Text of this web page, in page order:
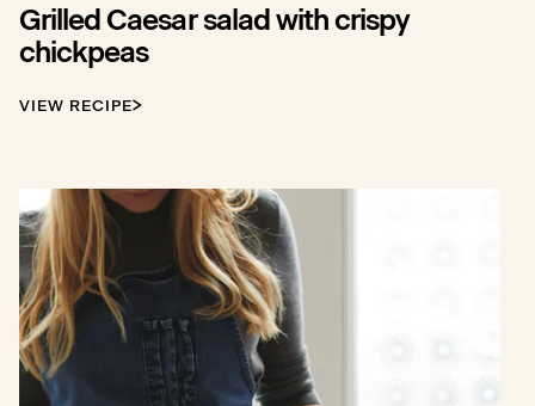
Grilled Caesar salad with crispy
chickpeas
VIEW RECIPE